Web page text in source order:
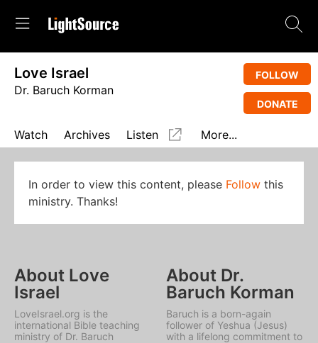
Love Israel
Dr. Baruch Korman
FOLLOW
DONATE
Watch Archives Listen More...
In order to view this content, please Follow this
ministry. Thanks!
About Love
Israel
LoveIsrael.org is the
international Bible teaching
ministry of Dr. Baruch
About Dr.
Baruch Korman
Baruch is a born-again
follower of Yeshua (Jesus)
with a lifelong commitment to